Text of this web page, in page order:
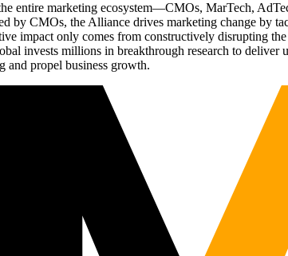
entire marketing ecosystem—CMOs, MarTech,
CMOs, the Alliance drives marketing change by
impact only comes from constructively disrupting
invests millions in breakthrough research to deliver
and propel business growth.